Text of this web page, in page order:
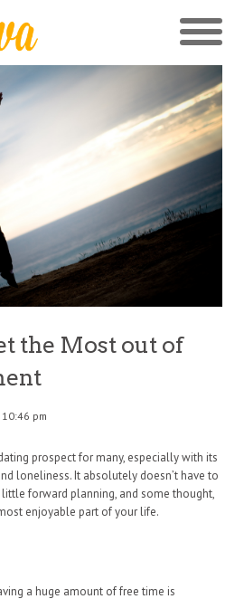
the Most out of
pm
prospect for many, especially with its
loneliness. It absolutely doesn’t have to
forward planning, and some thought,
enjoyable part of your life.
a huge amount of free time is